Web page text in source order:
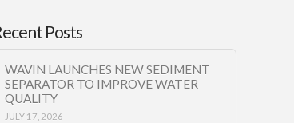
Posts
WAVIN LAUNCHES NEW SEDIMENT
SEPARATOR TO IMPROVE WATER
QUALITY
JULY 17, 2026